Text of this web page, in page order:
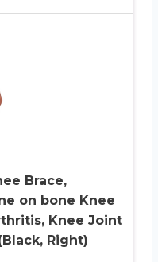
Brace,
on bone Knee
Knee Joint
Right)